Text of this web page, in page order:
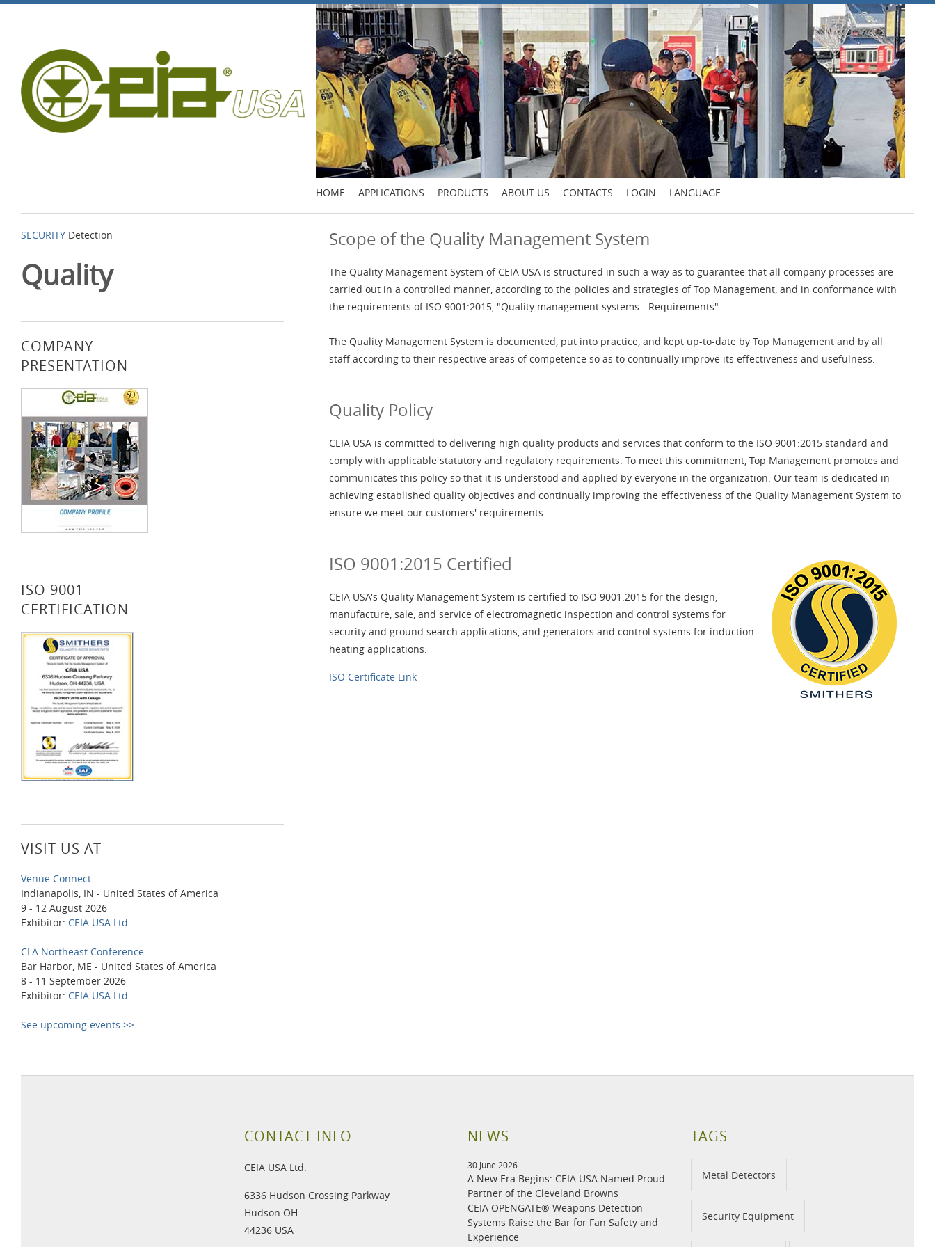
HOME APPLICATIONS PRODUCTS ABOUT US CONTACTS LOGIN LANGUAGE
SECURITY Detection
Quality
COMPANY
PRESENTATION
ISO 9001
CERTIFICATION
VISIT US AT
Venue Connect
Indianapolis, IN - United States of America
9 - 12 August 2026
Exhibitor: CEIA USA Ltd.
CLA Northeast Conference
Bar Harbor, ME - United States of America
8 - 11 September 2026
Exhibitor: CEIA USA Ltd.
See upcoming events >>
Scope of the Quality Management System
The Quality Management System of CEIA USA is structured in such a way as to guarantee that all company processes are
carried out in a controlled manner, according to the policies and strategies of Top Management, and in conformance with
the requirements of ISO 9001:2015, "Quality management systems - Requirements".
The Quality Management System is documented, put into practice, and kept up-to-date by Top Management and by all
staff according to their respective areas of competence so as to continually improve its effectiveness and usefulness.
Quality Policy
CEIA USA is committed to delivering high quality products and services that conform to the ISO 9001:2015 standard and
comply with applicable statutory and regulatory requirements. To meet this commitment, Top Management promotes and
communicates this policy so that it is understood and applied by everyone in the organization. Our team is dedicated in
achieving established quality objectives and continually improving the effectiveness of the Quality Management System to
ensure we meet our customers' requirements.
ISO 9001:2015 Certified
CEIA USA's Quality Management System is certified to ISO 9001:2015 for the design,
manufacture, sale, and service of electromagnetic inspection and control systems for
security and ground search applications, and generators and control systems for induction
heating applications.
ISO Certificate Link
CONTACT INFO
CEIA USA Ltd.
6336 Hudson Crossing Parkway
Hudson OH
44236 USA
NEWS
30 June 2026
A New Era Begins: CEIA USA Named Proud
Partner of the Cleveland Browns
CEIA OPENGATE® Weapons Detection
Systems Raise the Bar for Fan Safety and
Experience
TAGS
Metal Detectors
Security Equipment